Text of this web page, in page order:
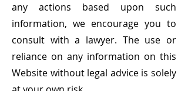
any actions based upon such
information, we encourage you to
consult with a lawyer. The use or
reliance on any information on this
Website without legal advice is solely